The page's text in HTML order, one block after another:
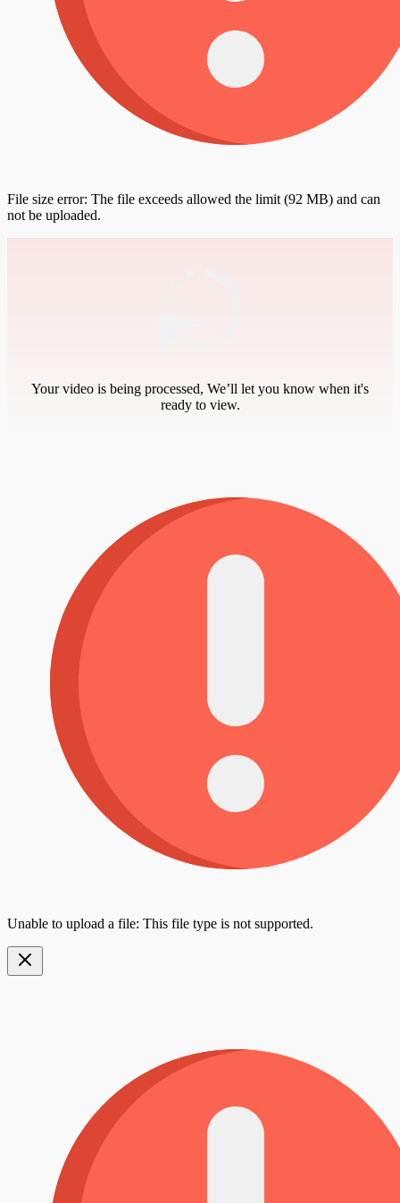
File size error: The file exceeds allowed the limit (92 MB) and can
not be uploaded.
Your video is being processed, We’ll let you know when it's
ready to view.
Unable to upload a file: This file type is not supported.